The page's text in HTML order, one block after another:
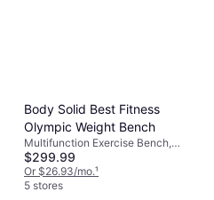
Body Solid Best Fitness
Olympic Weight Bench
Multifunction Exercise Bench,
Load Capacity (max) 300 lbs
$299.99
Or $26.93/mo.¹
5 stores